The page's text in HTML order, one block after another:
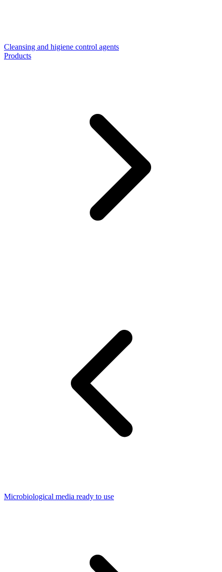
Cleansing and higiene control agents
Products
Microbiological media ready to use